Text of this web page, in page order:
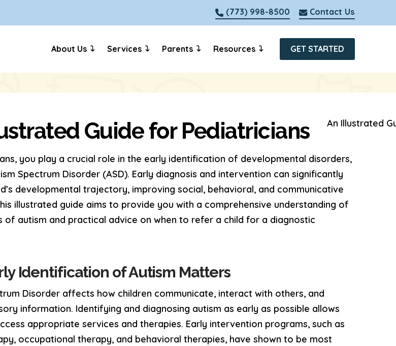
(773) 998-8500 Contact Us
About Us Services Parents Resources GET STARTED
Guide for Pediatricians
you play a crucial role in the early identification of developmental disorders,
Spectrum Disorder (ASD). Early diagnosis and intervention can significantly
developmental trajectory, improving social, behavioral, and communicative
illustrated guide aims to provide you with a comprehensive understanding of
of autism and practical advice on when to refer a child for a diagnostic
Identification of Autism Matters
Disorder affects how children communicate, interact with others, and
information. Identifying and diagnosing autism as early as possible allows
appropriate services and therapies. Early intervention programs, such as
occupational therapy, and behavioral therapies, have shown to be most